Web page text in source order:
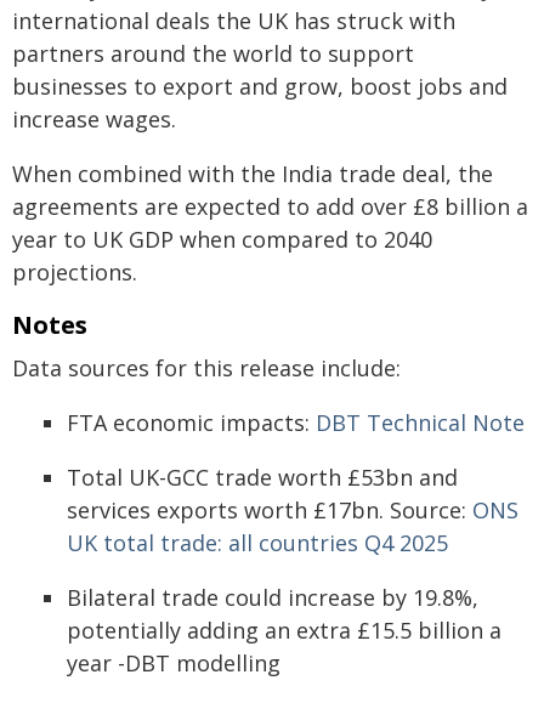
international deals the UK has struck with
partners around the world to support
businesses to export and grow, boost jobs and
increase wages.
When combined with the India trade deal, the
agreements are expected to add over £8 billion a
year to UK GDP when compared to 2040
projections.
Notes
Data sources for this release include:
FTA economic impacts: DBT Technical Note
Total UK-GCC trade worth £53bn and
services exports worth £17bn. Source: ONS
UK total trade: all countries Q4 2025
Bilateral trade could increase by 19.8%,
potentially adding an extra £15.5 billion a
year -DBT modelling